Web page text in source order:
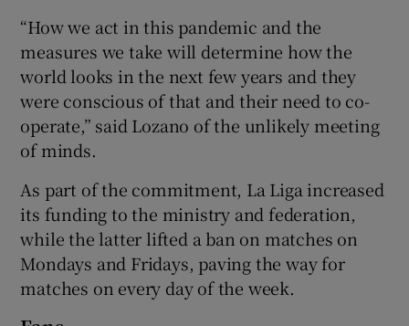
“How we act in this pandemic and the
measures we take will determine how the
world looks in the next few years and they
were conscious of that and their need to co-
operate,” said Lozano of the unlikely meeting
of minds.
As part of the commitment, La Liga increased
its funding to the ministry and federation,
while the latter lifted a ban on matches on
Mondays and Fridays, paving the way for
matches on every day of the week.